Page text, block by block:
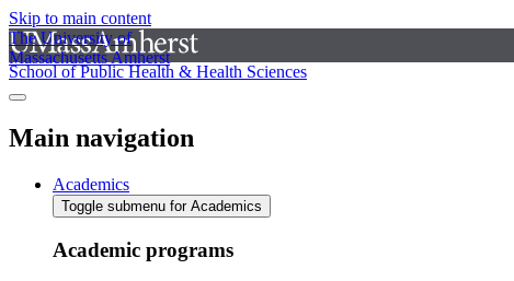
Skip to main content
The University of
Massachusetts Amherst
School of Public Health & Health Sciences
Main navigation
Academics
Toggle submenu for Academics
Academic programs